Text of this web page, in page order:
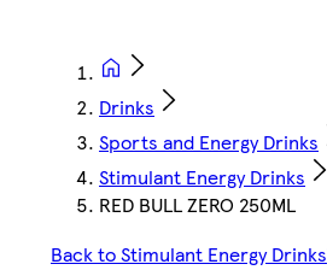
Drinks
Sports and Energy Drinks
Stimulant Energy Drinks
RED BULL ZERO 250ML
Back to Stimulant Energy Drinks